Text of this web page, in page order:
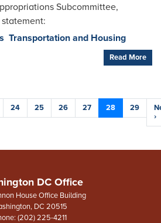
Subcommittee,
Transportation and Housing
Read More
Page
24 Page
25 Page
26 Page
27
Current
page
28 Page
29
›
DC Office
House Office Building
DC20515
(202) 225-4211